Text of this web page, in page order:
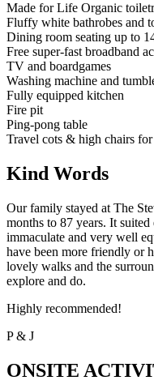
Made for Life Organic
Fluffy white bathrobes and
Dining room seating up to
Free super-fast broadband
TV and boardgames
Washing machine and
Fully equipped kitchen
Fire pit
Ping-pong table
Travel cots & high chairs
Kind Words
Our family stayed at The
months to 87 years. It
immaculate and very well
have been more friendly or
lovely walks and the
explore and do.
Highly recommended!
P & J
ONSITE